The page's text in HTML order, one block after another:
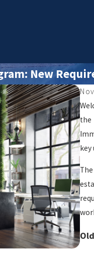
New
the
key